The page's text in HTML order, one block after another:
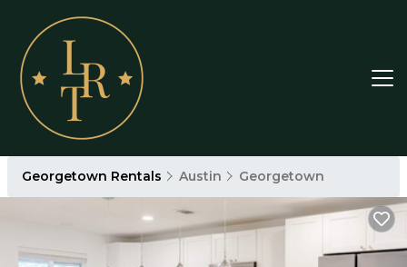
Georgetown Rentals Austin Georgetown